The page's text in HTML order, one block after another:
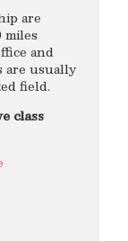
are
and
are usually
field.
class